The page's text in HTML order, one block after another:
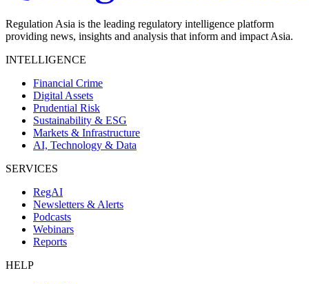
Regulation Asia is the leading regulatory intelligence platform
providing news, insights and analysis that inform and impact Asia.
INTELLIGENCE
Financial Crime
Digital Assets
Prudential Risk
Sustainability & ESG
Markets & Infrastructure
AI, Technology & Data
SERVICES
RegAI
Newsletters & Alerts
Podcasts
Webinars
Reports
HELP